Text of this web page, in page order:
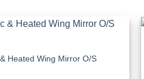
Wishlist
Heated Wing Mirror O/S